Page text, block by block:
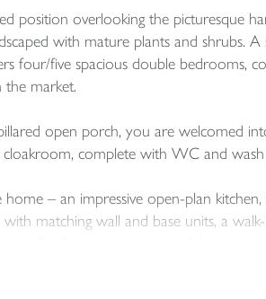
position overlooking the picturesque
with mature plants and shrubs.
four/five spacious double bedrooms,
market.
open porch, you are welcomed
complete with WC and wash
– an impressive open-plan kitchen,
matching wall and base units, a